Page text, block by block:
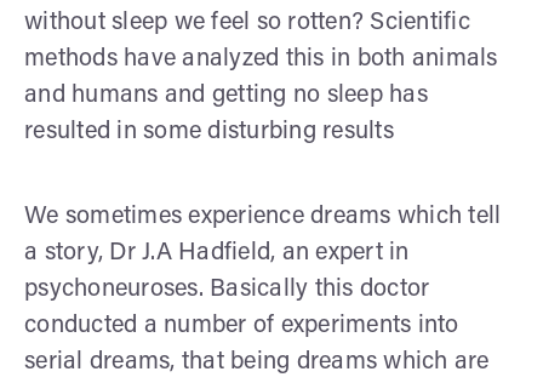
without sleep we feel so rotten? Scientific
methods have analyzed this in both animals
and humans and getting no sleep has
resulted in some disturbing results
We sometimes experience dreams which tell
a story, Dr J.A Hadfield, an expert in
psychoneuroses. Basically this doctor
conducted a number of experiments into
serial dreams, that being dreams which are